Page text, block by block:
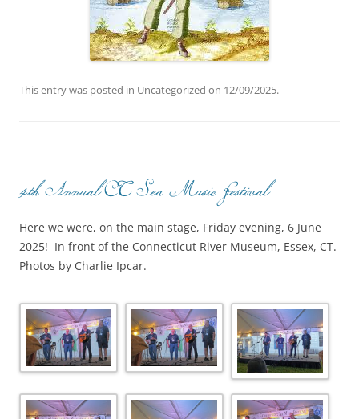
This entry was posted in Uncategorized on 12/09/2025.
4th Annual CT Sea Music Festival
Here we were, on the main stage, Friday evening, 6 June
2025! In front of the Connecticut River Museum, Essex, CT.
Photos by Charlie Ipcar.